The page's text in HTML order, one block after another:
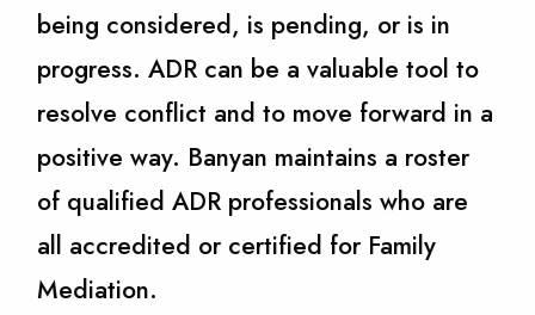
being considered, is pending, or is in
progress. ADR can be a valuable tool to
resolve conflict and to move forward in a
positive way. Banyan maintains a roster
of qualified ADR professionals who are
all accredited or certified for Family
Mediation.